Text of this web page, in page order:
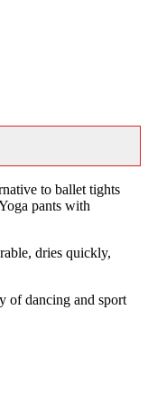
to ballet tights
pants with
dries quickly,
of dancing and sport